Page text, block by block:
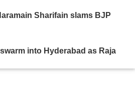
Sharifain slams BJP
into Hyderabad as Raja